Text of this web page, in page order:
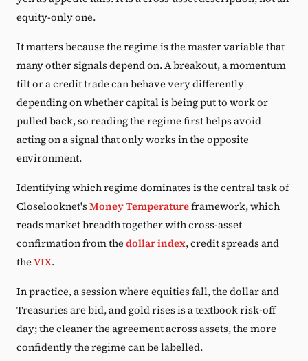
equity-only one.
It matters because the regime is the master variable that
many other signals depend on. A breakout, a momentum
tilt or a credit trade can behave very differently
depending on whether capital is being put to work or
pulled back, so reading the regime first helps avoid
acting on a signal that only works in the opposite
environment.
Identifying which regime dominates is the central task of
Closelooknet's Money Temperatureframework, which
reads market breadth together with cross-asset
confirmation from the dollar index, credit spreads and
the VIX.
In practice, a session where equities fall, the dollar and
Treasuries are bid, and gold rises is a textbook risk-off
day; the cleaner the agreement across assets, the more
confidently the regime can be labelled.